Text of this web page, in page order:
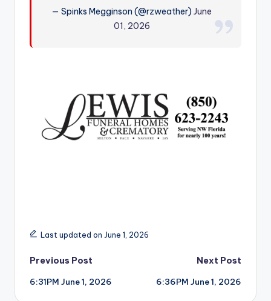
— Spinks Megginson (@rzweather)June
01, 2026
Last updated on June 1, 2026
Post
navigation
Previous Post
6:31PM June 1, 2026
Next Post
6:36PM June 1, 2026